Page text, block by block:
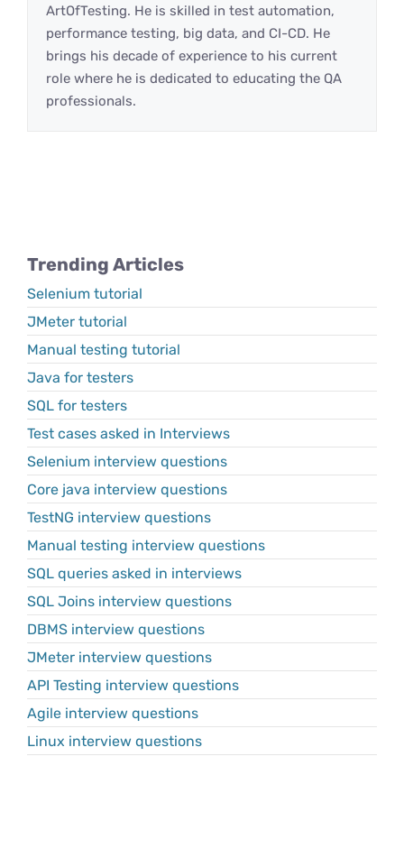
ArtOfTesting. He is skilled in test automation,
performance testing, big data, and CI-CD. He
brings his decade of experience to his current
role where he is dedicated to educating the QA
professionals.
Trending Articles
Selenium tutorial
JMeter tutorial
Manual testing tutorial
Java for testers
SQL for testers
Test cases asked in Interviews
Selenium interview questions
Core java interview questions
TestNG interview questions
Manual testing interview questions
SQL queries asked in interviews
SQL Joins interview questions
DBMS interview questions
JMeter interview questions
API Testing interview questions
Agile interview questions
Linux interview questions